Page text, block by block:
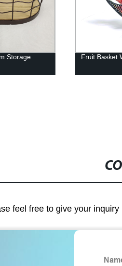
Hook
Polished
feel free to give your